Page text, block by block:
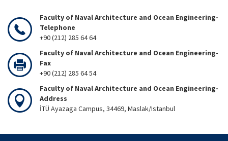
Faculty of Naval Architecture and Ocean Engineering-
Telephone
+90 (212) 285 64 64
Faculty of Naval Architecture and Ocean Engineering-
Fax
+90 (212) 285 64 54
Faculty of Naval Architecture and Ocean Engineering-
Address
İTÜ Ayazaga Campus, 34469, Maslak/Istanbul